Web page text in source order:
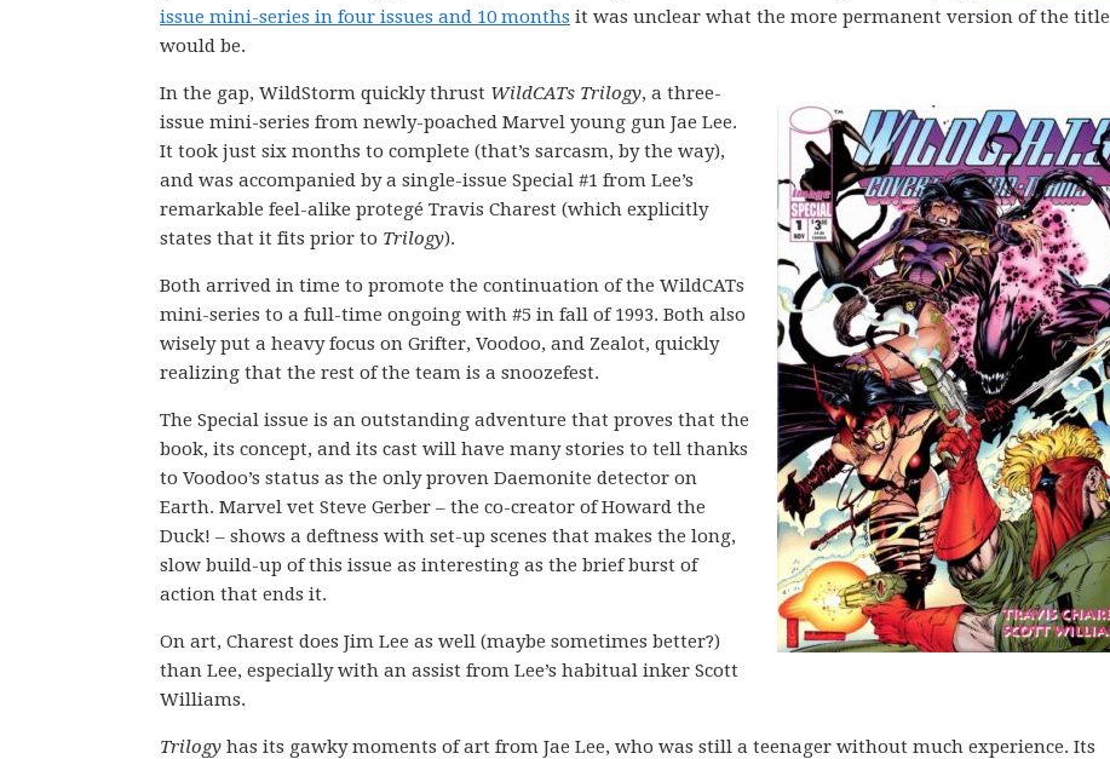
issue mini-series in four issues and 10 months it was unclear what the more permanent version of the title
would be.
In the gap, WildStorm quickly thrust WildCATs Trilogy, a three-
issue mini-series from newly-poached Marvel young gun Jae Lee.
It took just six months to complete (that’s sarcasm, by the way),
and was accompanied by a single-issue Special #1 from Lee’s
remarkable feel-alike protegé Travis Charest (which explicitly
states that it fits prior to Trilogy).
Both arrived in time to promote the continuation of the WildCATs
mini-series to a full-time ongoing with #5 in fall of 1993. Both also
wisely put a heavy focus on Grifter, Voodoo, and Zealot, quickly
realizing that the rest of the team is a snoozefest.
The Special issue is an outstanding adventure that proves that the
book, its concept, and its cast will have many stories to tell thanks
to Voodoo’s status as the only proven Daemonite detector on
Earth. Marvel vet Steve Gerber – the co-creator of Howard the
Duck! – shows a deftness with set-up scenes that makes the long,
slow build-up of this issue as interesting as the brief burst of
action that ends it.
On art, Charest does Jim Lee as well (maybe sometimes better?)
than Lee, especially with an assist from Lee’s habitual inker Scott
Williams.
Trilogy has its gawky moments of art from Jae Lee, who was still a teenager without much experience. Its